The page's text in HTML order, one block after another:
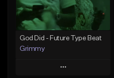
God Did - Future Type Beat
Grimmy
Play